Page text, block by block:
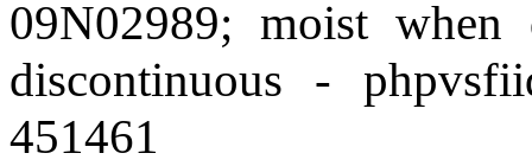
09N02989; moist when
discontinuous -
451461